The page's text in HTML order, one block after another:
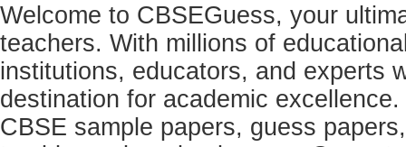
Welcome to CBSEGuess, your
teachers. With millions of
institutions, educators, and experts
destination for academic
CBSE sample papers, guess